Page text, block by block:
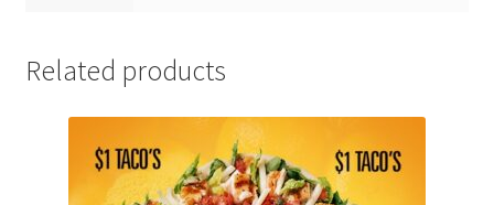
Related products